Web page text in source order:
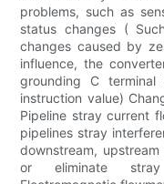
problems, such as
status changes (
changes caused by
influence, the
grounding C
instruction value)
Pipeline stray current
pipelines stray
downstream,
or eliminate